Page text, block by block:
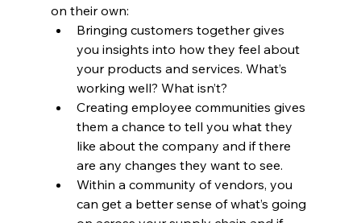
on their own:
Bringing customers together gives
you insights into how they feel about
your products and services. What’s
working well? What isn’t?
Creating employee communities gives
them a chance to tell you what they
like about the company and if there
are any changes they want to see.
Within a community of vendors, you
can get a better sense of what’s going